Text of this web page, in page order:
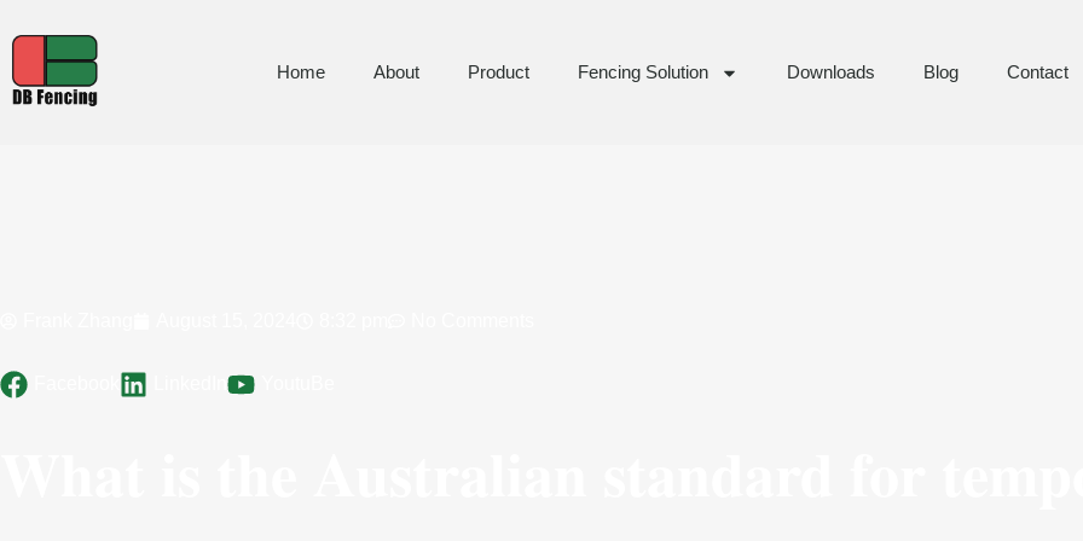
Home About Product Fencing Solution Downloads Blog Contact